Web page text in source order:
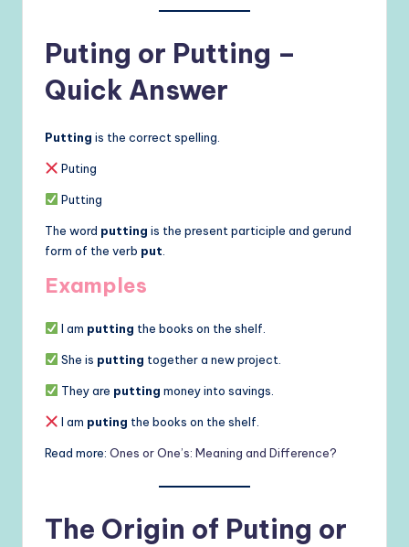
Puting or Putting –
Quick Answer
Putting is the correct spelling.
Puting
Putting
The word putting is the present participle and gerund
form of the verb put
Examples
I am putting the books on the shelf.
She is putting together a new project.
They are putting money into savings.
I am puting the books on the shelf.
Read more: Ones or One’s: Meaning and Difference?
The Origin of Puting or